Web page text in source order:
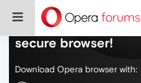
Do more on the
secure browser!
Download Opera browser with: